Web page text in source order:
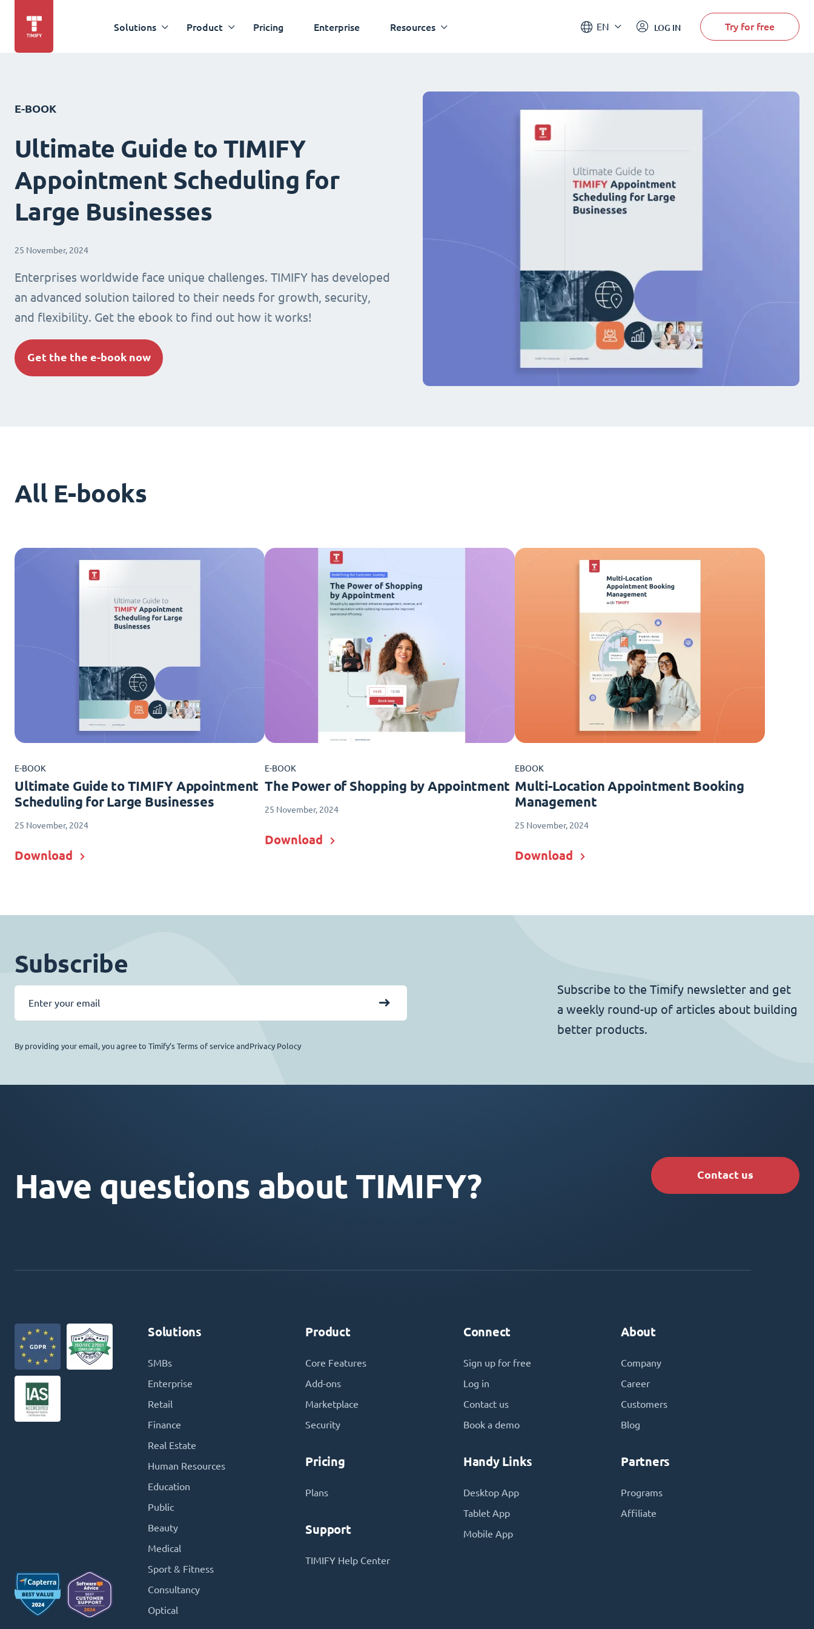
Solutions Product Pricing Enterprise Resources EN LOG IN Try for free
E-BOOK
Ultimate Guide to TIMIFY
Appointment Scheduling for
Large Businesses
25 November, 2024
Enterprises worldwide face unique challenges. TIMIFY has developed
an advanced solution tailored to their needs for growth, security,
and flexibility. Get the ebook to find out how it works!
Get the the e-book now
All E-books
E-BOOK
Ultimate Guide to TIMIFY Appointment
Scheduling for Large Businesses
25 November, 2024
Download
E-BOOK
The Power of Shopping by Appointment
25 November, 2024
Download
EBOOK
Multi-Location Appointment Booking
Management
25 November, 2024
Download
Subscribe
Subscribe to the Timify newsletter and get
a weekly round-up of articles about building
better products.
By providing your email, you agree to Timify’s Terms of service andPrivacy Polocy
Have questions about TIMIFY? Contact us
Solutions
SMBs
Enterprise
Retail
Finance
Real Estate
Human Resources
Education
Public
Beauty
Medical
Sport & Fitness
Consultancy
Optical
Product
Core Features
Add-ons
Marketplace
Security
Pricing
Plans
Support
TIMIFY Help Center
Connect
Sign up for free
Log in
Contact us
Book a demo
Handy Links
Desktop App
Tablet App
Mobile App
About
Company
Career
Customers
Blog
Partners
Programs
Affiliate